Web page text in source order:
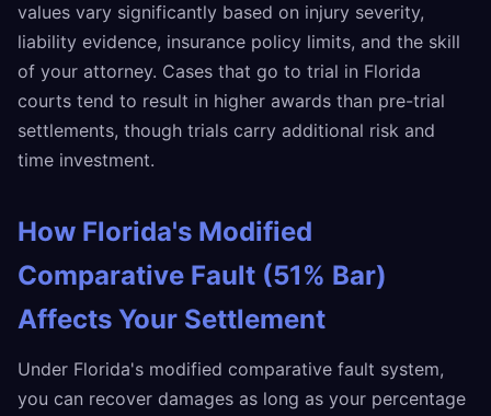
values vary significantly based on injury severity,
liability evidence, insurance policy limits, and the skill
of your attorney. Cases that go to trial in Florida
courts tend to result in higher awards than pre-trial
settlements, though trials carry additional risk and
time investment.
How Florida's Modified
Comparative Fault (51% Bar)
Affects Your Settlement
Under Florida's modified comparative fault system,
you can recover damages as long as your percentage